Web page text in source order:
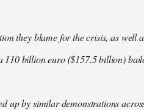
they blame for the crisis, as well
110 billion euro ($157.5 billion)
up by similar demonstrations